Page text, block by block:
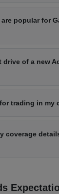
popular for
drive of a new
trading in my
coverage